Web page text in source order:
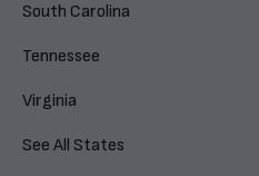
South Carolina
Tennessee
Virginia
See All States